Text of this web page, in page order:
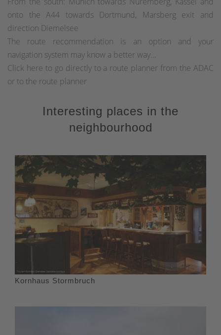
onto the A44 towards Dortmund, Marsberg exit and
direction Diemelsee
The route recommendation is an option and your
navigation system may know a better way...
Click here to go directly to a route planner from the ADAC
or to the route planner
Interesting places in the
neighbourhood
Kornhaus Stormbruch